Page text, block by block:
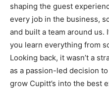
shaping the guest
every job in the business,
and built a team around
you learn everything from
Looking back, it wasn’t a
as a passion-led decision
grow Cupitt’s into the best